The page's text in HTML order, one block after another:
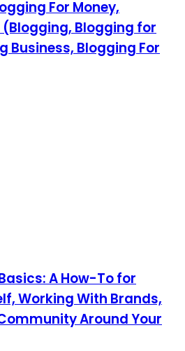
For Money,
Blogging for
Business, Blogging For
A How-To for
Working With Brands,
Around Your